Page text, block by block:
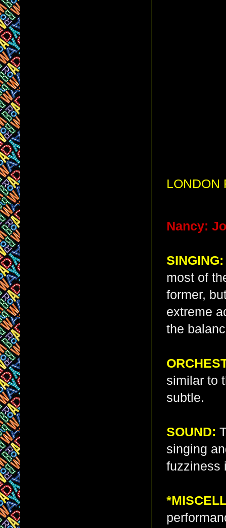
LONDON
Nancy:
SINGING:
most of
former,
extreme
the
similar to
subtle.
SOUND:
singing
fuzziness